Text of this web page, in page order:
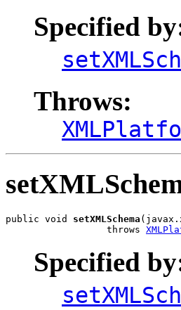
Specified
Throws:
public void setXMLSchema
                  throws
Specified